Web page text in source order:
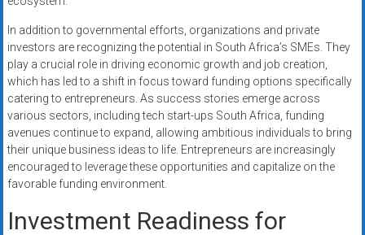
In addition to governmental efforts, organizations and private
investors are recognizing the potential in South Africa’s SMEs. They
play a crucial role in driving economic growth and job creation,
which has led to a shift in focus toward funding options specifically
catering to entrepreneurs. As success stories emerge across
various sectors, including tech start-ups South Africa, funding
avenues continue to expand, allowing ambitious individuals to bring
their unique business ideas to life. Entrepreneurs are increasingly
encouraged to leverage these opportunities and capitalize on the
favorable funding environment.
Investment Readiness for